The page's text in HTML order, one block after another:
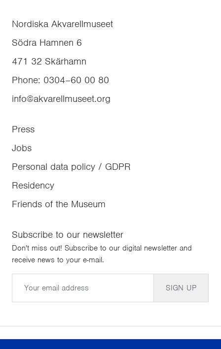
Nordiska Akvarellmuseet
Södra Hamnen 6
471 32 Skärhamn
Phone: 0304–60 00 80
info@akvarellmuseet.org
Press
Jobs
Personal data policy / GDPR
Residency
Friends of the Museum
Subscribe to our newsletter
Don't miss out! Subscribe to our digital newsletter and
receive news to your e-mail.
SIGN UP